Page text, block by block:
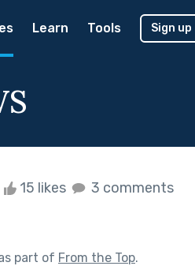
Learn Tools Sign up
15 likes 3 comments
part of From the Top.